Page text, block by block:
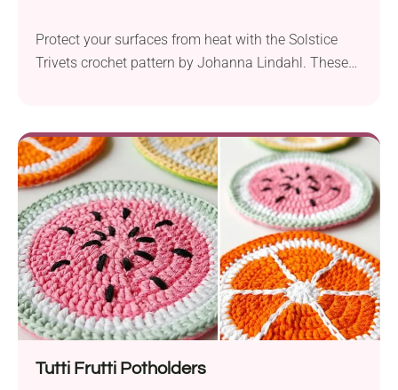
Protect your surfaces from heat with the Solstice
Trivets crochet pattern by Johanna Lindahl. These
The detailed pattern creates a stunning visual effect,
making each trivet a unique piece of art. The
combination of stitches gives...
Tutti Frutti Potholders